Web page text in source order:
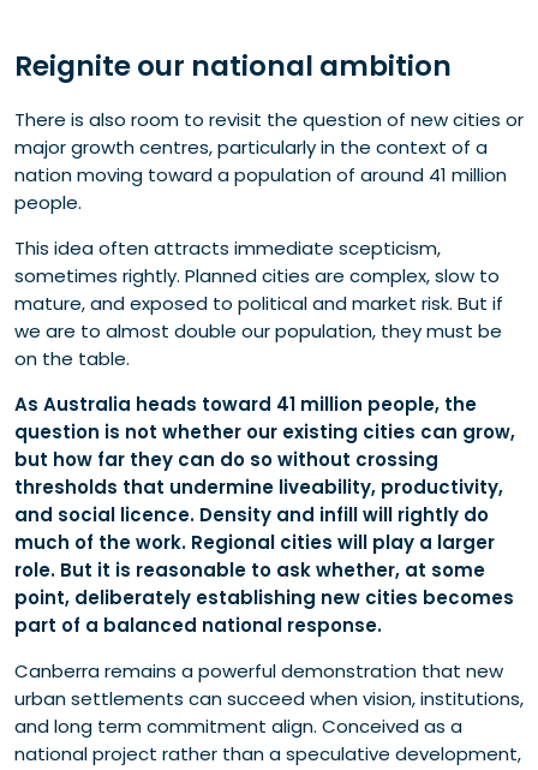
Reignite our national ambition
There is also room to revisit the question of new cities or
major growth centres, particularly in the context of a
nation moving toward a population of around 41 million
people.
This idea often attracts immediate scepticism,
sometimes rightly. Planned cities are complex, slow to
mature, and exposed to political and market risk. But if
we are to almost double our population, they must be
on the table.
As Australia heads toward 41 million people, the
question is not whether our existing cities can grow,
but how far they can do so without crossing
thresholds that undermine liveability, productivity,
and social licence. Density and infill will rightly do
much of the work. Regional cities will play a larger
role. But it is reasonable to ask whether, at some
point, deliberately establishing new cities becomes
part of a balanced national response.
Canberra remains a powerful demonstration that new
urban settlements can succeed when vision, institutions,
and long term commitment align. Conceived as a
national project rather than a speculative development,